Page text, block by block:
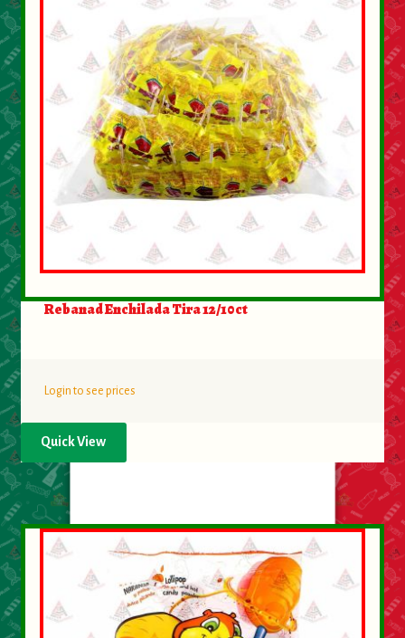
About Us
New Items
My account
Rebanad Enchilada Tira 12/10ct
Login to see prices
Quick View